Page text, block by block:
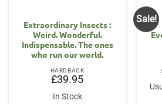
Extraordinary Insects :
Weird. Wonderful.
Indispensable. The ones
who run our world.
HARDBACK
£39.95
In Stock
Sale!